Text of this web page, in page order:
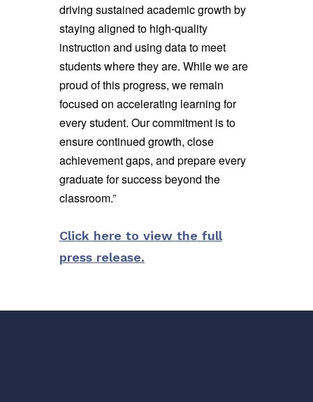
driving sustained academic growth by
staying aligned to high-quality
instruction and using data to meet
students where they are. While we are
proud of this progress, we remain
focused on accelerating learning for
every student. Our commitment is to
ensure continued growth, close
achievement gaps, and prepare every
graduate for success beyond the
classroom.”
Click here to view the full
press release.